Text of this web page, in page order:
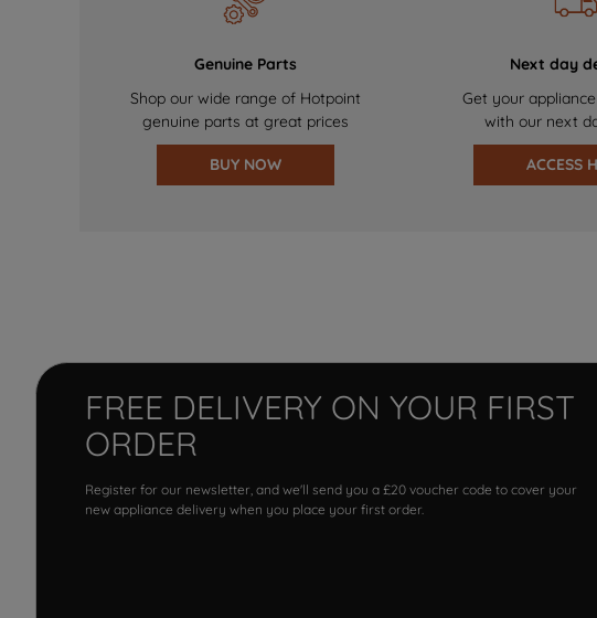
Genuine Parts
Shop our wide range of Hotpoint
genuine parts at great prices
BUY NOW
Next day
Get your
with our next
ACCESS
FREE DELIVERY ON YOUR FIRST
ORDER
Register for our newsletter, and we'll send you a £20 voucher code to cover your
new appliance delivery when you place your first order.